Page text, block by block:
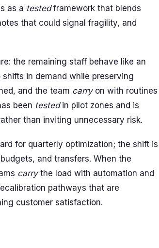
as a testedframework that blends
that could signal fragility, and
the remaining staff behave like an
in demand while preserving
and the team carryon with routines
been testedin pilot zones and is
than inviting unnecessary risk.
for quarterly optimization; the shift is
and transfers. When the
carrythe load with automation and
pathways that are
customer satisfaction.